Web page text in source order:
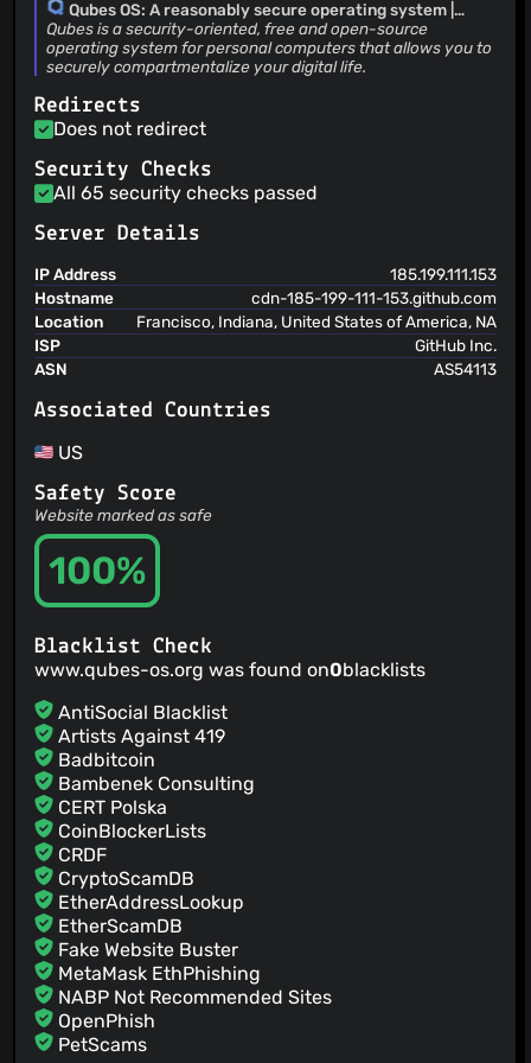
Add workflows for issue resolutions
Andrew David Wong(09 Aug 23)
Revert "Update issue templates" This reverts commit
Andrew David Wong
Update issue templates
Qubes OS: A reasonably secure operating system |
Qubes OS
Qubes is a security-oriented, free and open-source
operating system for personal computers that allows you to
securely compartmentalize your digital life.
Redirects
Does not redirect
Security Checks
All 65 security checks passed
Server Details
IP Address
185.199.111.153
Hostname
cdn-185-199-111-153.github.com
Location
Francisco, Indiana, United States of America, NA
ISP
GitHub Inc.
ASN
AS54113
Associated Countries
US
Safety Score
Website marked as safe
100%
Blacklist Check
www.qubes-os.org was found on0blacklists
AntiSocial Blacklist
Artists Against 419
Badbitcoin
Bambenek Consulting
CERT Polska
CoinBlockerLists
CRDF
CryptoScamDB
EtherAddressLookup
EtherScamDB
Fake Website Buster
MetaMask EthPhishing
NABP Not Recommended Sites
OpenPhish
PetScams